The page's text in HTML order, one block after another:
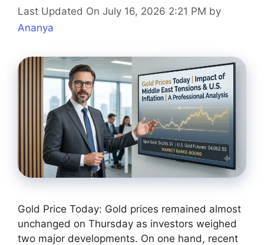
Last Updated On July 16, 2026 2:21 PM by
Ananya
Gold Price Today: Gold prices remained almost
unchanged on Thursday as investors weighed
two major developments. On one hand, recent